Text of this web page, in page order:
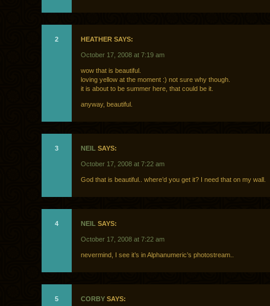
2 HEATHER SAYS:
October 17, 2008 at 7:19 am
wow that is beautiful.
loving yellow at the moment :) not sure why though.
it is about to be summer here, that could be it.
anyway, beautiful.
3 NEIL SAYS:
October 17, 2008 at 7:22 am
God that is beautiful.. where’d you get it? I need that on my wall.
4 NEIL SAYS:
October 17, 2008 at 7:22 am
nevermind, I see it’s in Alphanumeric’s photostream..
5 CORBY SAYS: